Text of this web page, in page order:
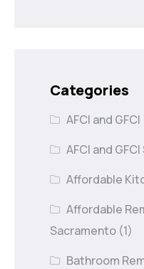
Categories
AFCI and GFCI
AFCI and
Affordable
Affordable
Sacramento (1)
Bathroom